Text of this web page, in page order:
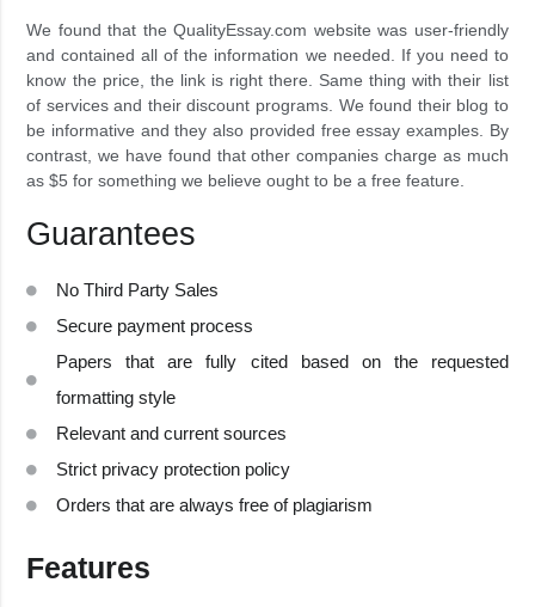
We found that the QualityEssay.com website was user-friendly
and contained all of the information we needed. If you need to
know the price, the link is right there. Same thing with their list
of services and their discount programs. We found their blog to
be informative and they also provided free essay examples. By
contrast, we have found that other companies charge as much
as $5 for something we believe ought to be a free feature.
Guarantees
No Third Party Sales
Secure payment process
Papers that are fully cited based on the requested
formatting style
Relevant and current sources
Strict privacy protection policy
Orders that are always free of plagiarism
Features